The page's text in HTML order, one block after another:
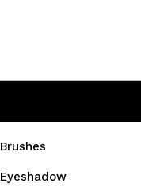
Brushes
Eyeshadow